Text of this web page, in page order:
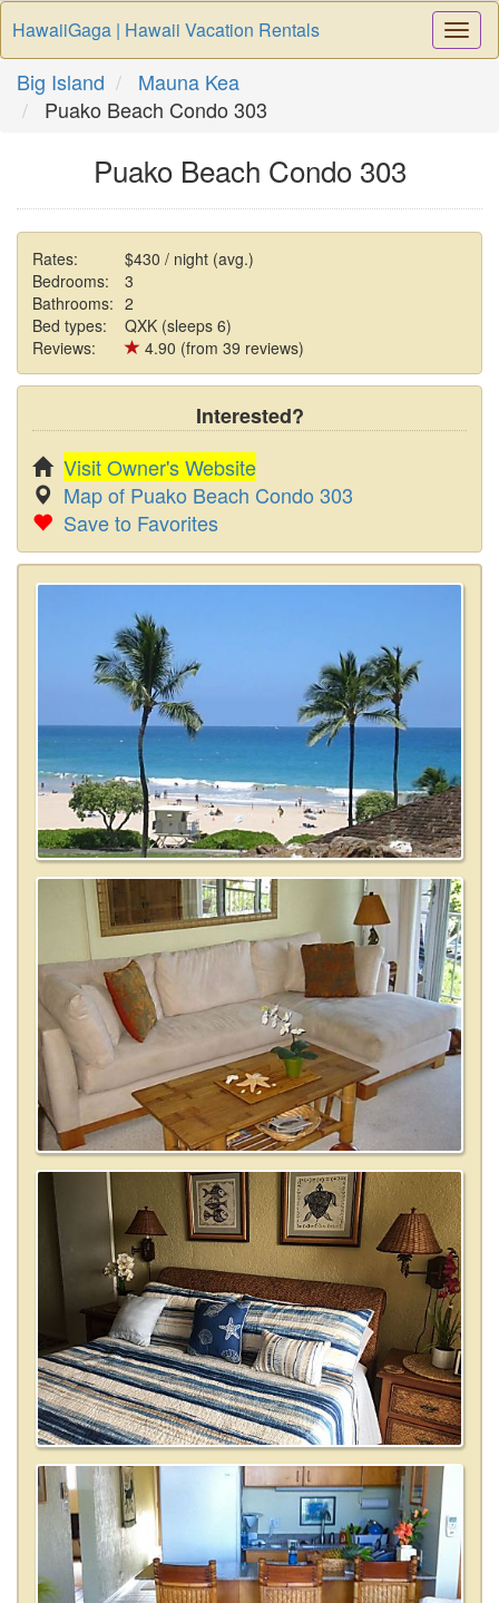
HawaiiGaga | Hawaii Vacation Rentals
Big Island
Mauna Kea
Puako Beach Condo 303
Puako Beach Condo 303
Rates:
$430 / night (avg.)
Bedrooms:
3
Bathrooms: 2
Bed types:
QXK (sleeps 6)
Reviews:
4.90 (from 39 reviews)
Interested?
Visit Owner's Website
Map of Puako Beach Condo 303
Save to Favorites